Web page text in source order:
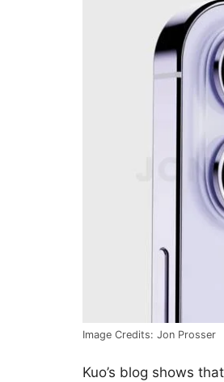
Image Credits: Jon Prosser
Kuo’s blog shows